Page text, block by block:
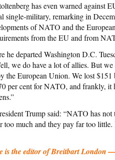
has even warned against
single-military, remarking in
of NATO and the
from the EU and from
he departed Washington D.C.
we do have a lot of allies. But
the European Union. We lost
per cent for NATO, and frankly, it
Trump said: “NATO has
too much and they pay far too
is the editor of Breitbart London